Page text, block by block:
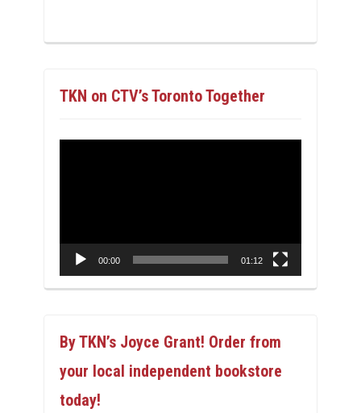
TKN on CTV’s Toronto Together
00:00 01:12
By TKN’s Joyce Grant! Order from
your local independent bookstore
today!